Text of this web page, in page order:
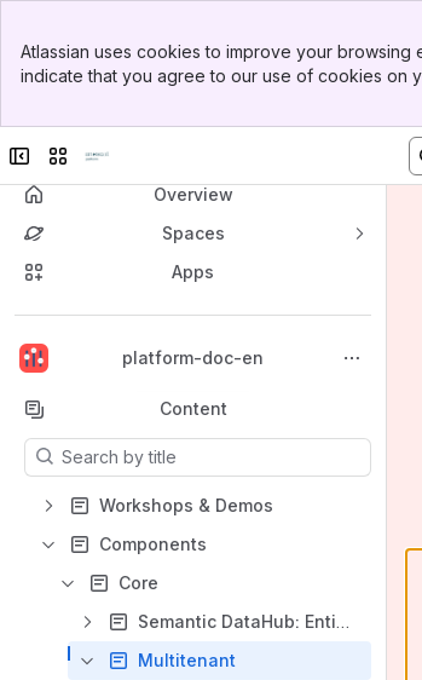
Top Bar
Sidebar
Atlassian uses cookies to improve your
indicate that you agree to our use of cookies on
Collapse sidebar
Switch sites or apps
Overview
Spaces
Apps
platform-doc-en
Back to top
Content
Results will update as you type.
Workshops & Demos
Components
Core
Semantic DataHub: Entities & Persistence
Multitenant